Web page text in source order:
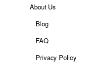
About Us
Blog
FAQ
Privacy Policy